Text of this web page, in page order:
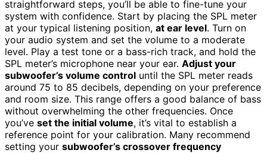
straightforward steps, you’ll be able to fine-tune your
system with confidence. Start by placing the SPL meter
at your typical listening position, at ear level. Turn on
your audio system and set the volume to a moderate
level. Play a test tone or a bass-rich track, and hold the
SPL meter’s microphone near your ear. Adjust your
subwoofer’s volume control until the SPL meter reads
around 75 to 85 decibels, depending on your preference
and room size. This range offers a good balance of bass
without overwhelming the other frequencies. Once
you’ve set the initial volume, it’s vital to establish a
reference point for your calibration. Many recommend
setting your subwoofer’s crossover frequency